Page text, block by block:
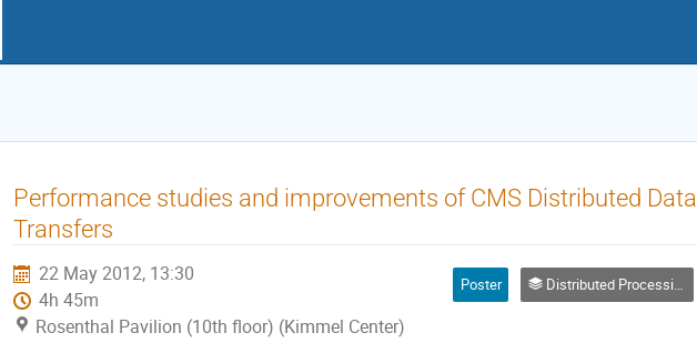
Performance studies and improvements of CMS Distributed Data
Transfers
22 May 2012, 13:30
4h 45m
Rosenthal Pavilion (10th floor) (Kimmel Center)
Poster Distributed Processing and Analysis on Grids and Clouds (track 3)